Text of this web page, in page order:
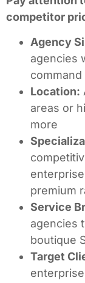
competitor
Agency
agencies
Location:
areas or
more
premium
Service
agencies
boutique
Target